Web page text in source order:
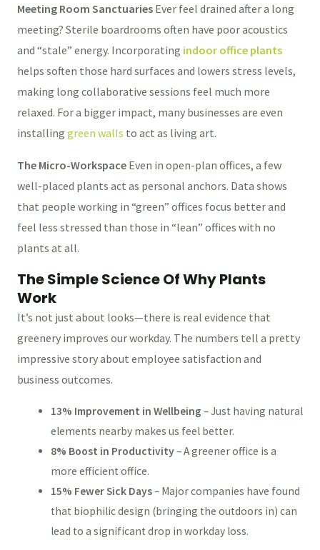
Meeting Room Sanctuaries Ever feel drained after a long
meeting? Sterile boardrooms often have poor acoustics
and “stale” energy. Incorporating indoor office plants
helps soften those hard surfaces and lowers stress levels,
making long collaborative sessions feel much more
relaxed. For a bigger impact, many businesses are even
installing green walls to act as living art.
The Micro-Workspace Even in open-plan offices, a few
well-placed plants act as personal anchors. Data shows
that people working in “green” offices focus better and
feel less stressed than those in “lean” offices with no
plants at all.
The Simple Science Of Why Plants
Work
It’s not just about looks—there is real evidence that
greenery improves our workday. The numbers tell a pretty
impressive story about employee satisfaction and
business outcomes.
13% Improvement in Wellbeing – Just having natural
elements nearby makes us feel better.
8% Boost in Productivity– A greener office is a
more efficient office.
15% Fewer Sick Days– Major companies have found
that biophilic design (bringing the outdoors in) can
lead to a significant drop in workday loss.